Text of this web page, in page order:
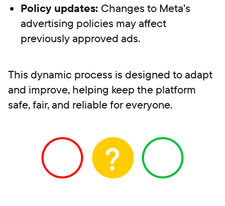
Policy updates: Changes to Meta’s
advertising policies may affect
previously approved ads.
This dynamic process is designed to adapt
and improve, helping keep the platform
safe, fair, and reliable for everyone.